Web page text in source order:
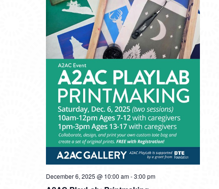
December 6, 2025 @ 10:00 am-3:00 pm